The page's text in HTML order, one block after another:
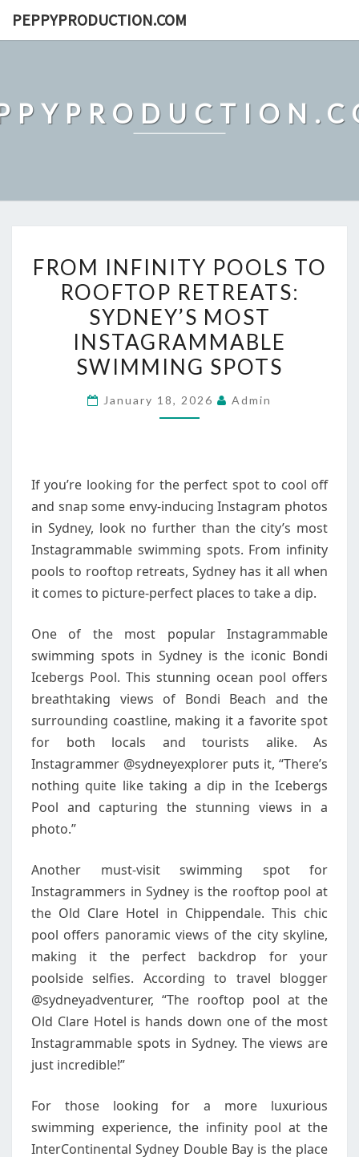
PEPPYPRODUCTION.COM
INFINITY
POOLS
TO
ROOFTOP
RETREATS:
SYDNEY’S
MOST
INSTAGRAMMABLE
FROM INFINITY POOLS TO
ROOFTOP RETREATS:
SYDNEY’S MOST
INSTAGRAMMABLE
SWIMMING SPOTS
January 18, 2026 Admin
If you’re looking for the perfect spot to cool off
and snap some envy-inducing Instagram photos
in Sydney, look no further than the city’s most
Instagrammable swimming spots. From infinity
pools to rooftop retreats, Sydney has it all when
it comes to picture-perfect places to take a dip.
One of the most popular Instagrammable
swimming spots in Sydney is the iconic Bondi
Icebergs Pool. This stunning ocean pool offers
breathtaking views of Bondi Beach and the
surrounding coastline, making it a favorite spot
for both locals and tourists alike. As
Instagrammer @sydneyexplorer puts it, “There’s
nothing quite like taking a dip in the Icebergs
Pool and capturing the stunning views in a
photo.”
Another must-visit swimming spot for
Instagrammers in Sydney is the rooftop pool at
the Old Clare Hotel in Chippendale. This chic
pool offers panoramic views of the city skyline,
making it the perfect backdrop for your
poolside selfies. According to travel blogger
@sydneyadventurer, “The rooftop pool at the
Old Clare Hotel is hands down one of the most
Instagrammable spots in Sydney. The views are
just incredible!”
For those looking for a more luxurious
swimming experience, the infinity pool at the
InterContinental Sydney Double Bay is the place